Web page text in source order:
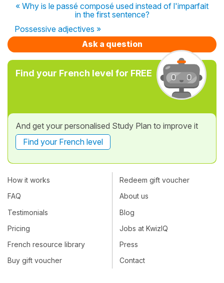
« Why is le passé composé used instead of l'imparfait
in the first sentence?
Possessive adjectives »
Ask a question
Find your French level for FREE
And get your personalised Study Plan to improve it
Find your French level
How it works
FAQ
Testimonials
Pricing
French resource library
Buy gift voucher
Redeem gift voucher
About us
Blog
Jobs at KwizIQ
Press
Contact